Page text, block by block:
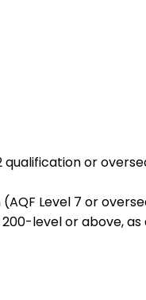
qualification or
Level 7 or
level or above,